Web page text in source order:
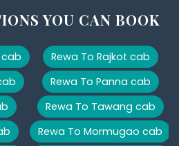
YOU CAN BOOK
cab
Rewa To Rajkot cab
Rewa To Panna cab
Rewa To Tawang cab
Rewa To Mormugao cab